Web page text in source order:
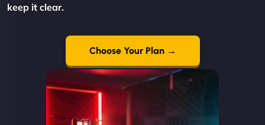
keep it clear.
Choose Your Plan →